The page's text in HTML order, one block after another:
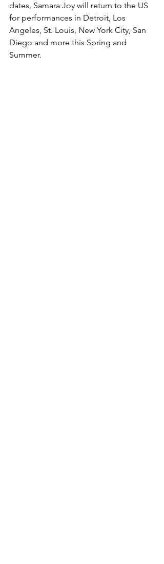
dates, Samara Joy will return to the US
for performances in Detroit, Los
Angeles, St. Louis, New York City, San
Diego and more this Spring and
Summer.